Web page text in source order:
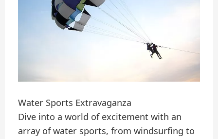
Water Sports Extravaganza
Dive into a world of excitement with an
array of water sports, from windsurfing to